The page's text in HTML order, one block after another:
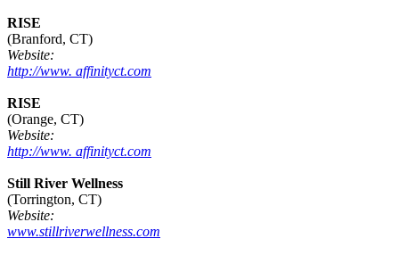
RISE
(Branford, CT)
Website:
http://www. affinityct.com
RISE
(Orange, CT)
Website:
http://www. affinityct.com
Still River Wellness
(Torrington, CT)
Website:
www.stillriverwellness.com